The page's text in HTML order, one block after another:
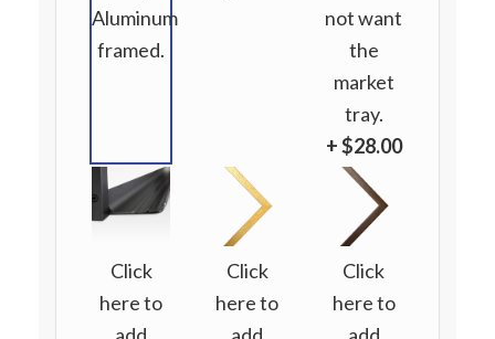
Aluminum
framed.
not want
the
market
tray.
+ $28.00
Click
here to
Click
here to
Click
here to